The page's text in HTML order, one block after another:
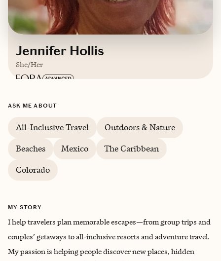
Jennifer Hollis
She/Her
Based in
English
ASK ME ABOUT
All-Inclusive Travel
Outdoors & Nature
Beaches
Mexico
The Caribbean
Colorado
MY STORY
I help travelers plan memorable escapes—from group trips and
couples’ getaways to all-inclusive resorts and adventure travel.
My passion is helping people discover new places, hidden